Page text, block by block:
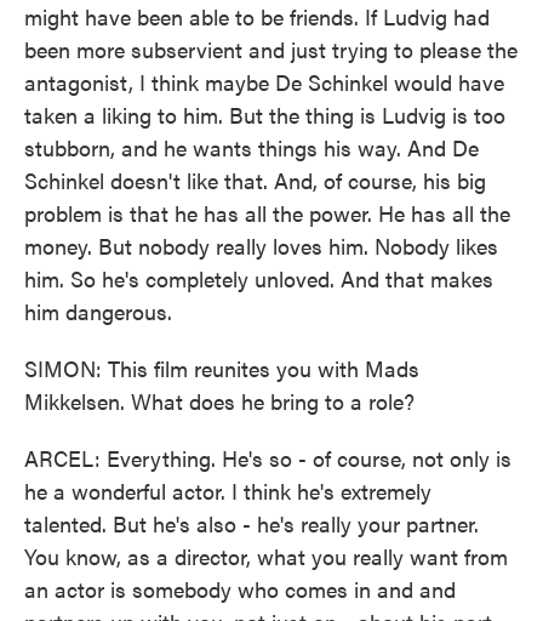
might have been able to be friends. If Ludvig had
been more subservient and just trying to please the
antagonist, I think maybe De Schinkel would have
taken a liking to him. But the thing is Ludvig is too
stubborn, and he wants things his way. And De
Schinkel doesn't like that. And, of course, his big
problem is that he has all the power. He has all the
money. But nobody really loves him. Nobody likes
him. So he's completely unloved. And that makes
him dangerous.
SIMON: This film reunites you with Mads
Mikkelsen. What does he bring to a role?
ARCEL: Everything. He's so - of course, not only is
he a wonderful actor. I think he's extremely
talented. But he's also - he's really your partner.
You know, as a director, what you really want from
an actor is somebody who comes in and and